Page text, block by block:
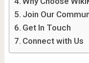
Join Our
Get In Touch
Connect with Us